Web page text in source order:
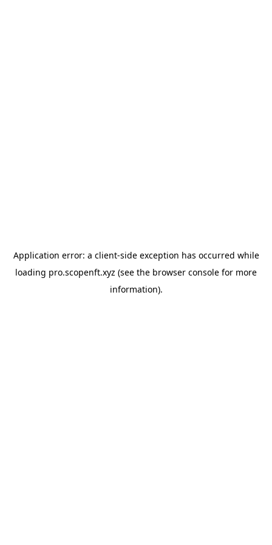
Application error: a client-side exception has occurred while
loading pro.scopenft.xyz (see the browser console for more
information).